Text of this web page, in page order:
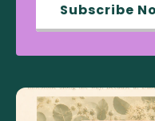
Subscribe